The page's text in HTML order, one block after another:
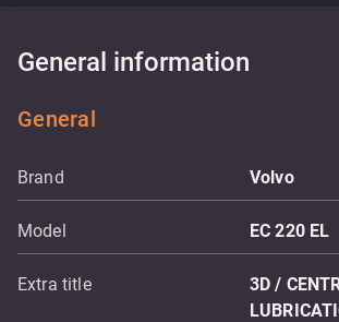
General information
General
Brand Volvo
Model EC 220 EL
Extra title
3D /